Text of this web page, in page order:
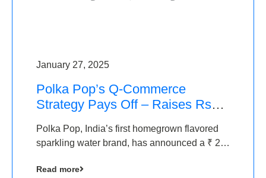
January 27, 2025
Polka Pop’s Q-Commerce
Strategy Pays Off – Raises Rs2.5
Angels
Polka Pop, India’s first homegrown flavored
sparkling water brand, has announced a ₹ 2.5
Read more